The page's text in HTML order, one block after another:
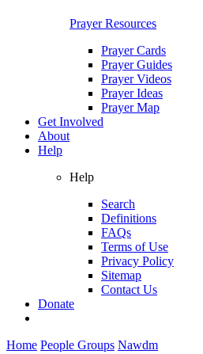
Prayer Resources
Prayer Cards
Prayer Guides
Prayer Videos
Prayer Ideas
Prayer Map
Get Involved
About
Help
Help
Search
Definitions
FAQs
Terms of Use
Privacy Policy
Sitemap
Contact Us
Donate
Home People Groups Nawdm